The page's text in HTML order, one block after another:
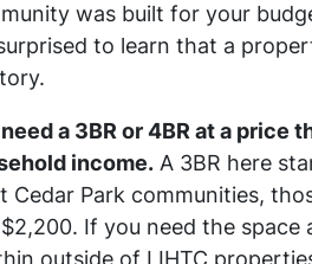
was built for your
to learn that a
a 3BR or 4BR at a price
income. A 3BR here
Cedar Park communities,
If you need the